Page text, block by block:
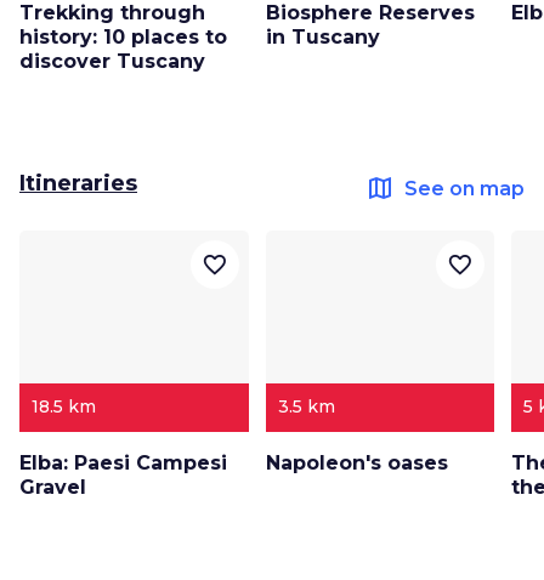
Trekking through
history: 10 places to
discover Tuscany
Biosphere Reserves
in Tuscany
Itineraries map See on map
18.5 km
Elba: Paesi Campesi
Gravel
favorite_border
3.5 km
Napoleon's oases
favorite_border
5